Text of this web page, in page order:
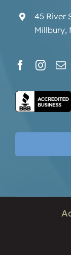
45 River
Millbury,